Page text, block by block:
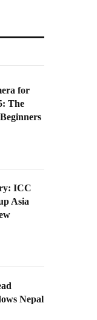
for
The
ICC
Asia
Nepal